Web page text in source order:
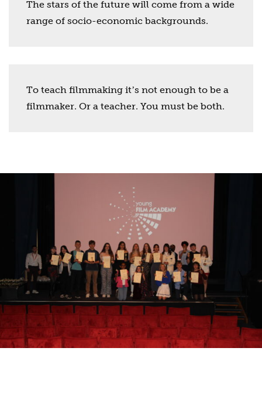
The stars of the future will come from a wide
range of socio-economic backgrounds.
To teach filmmaking itʼs not enough to be a
filmmaker. Or a teacher. You must be both.